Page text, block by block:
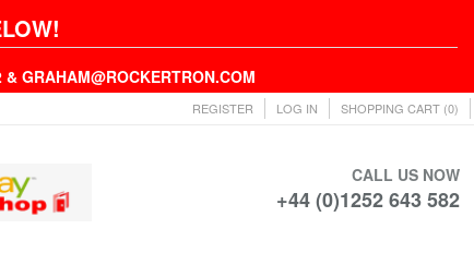
GRAHAM@ROCKERTRON.COM
REGISTER LOG IN SHOPPING CART (0)
CALL US NOW
+44 (0)1252 643 582